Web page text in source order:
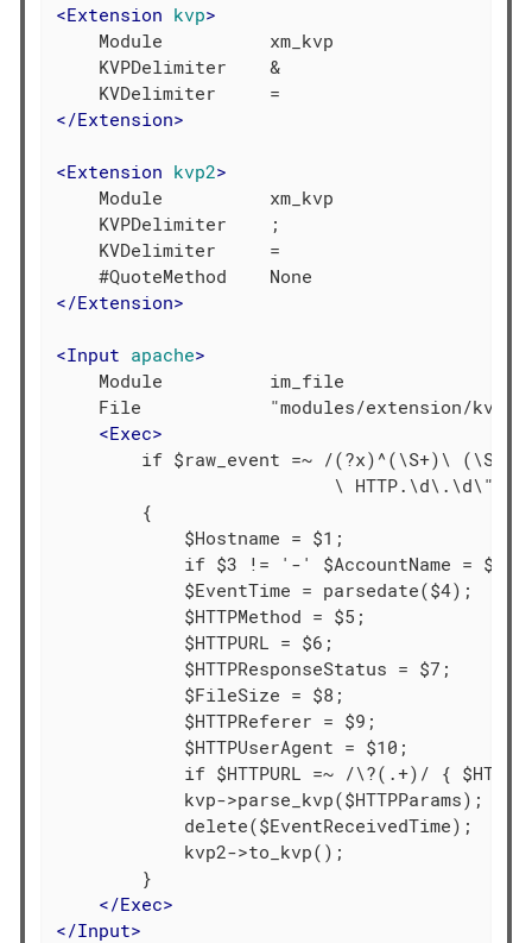
<Extension kvp>
    Module          xm_kvp
    KVPDelimiter    &
</Extension>
<Extension kvp2>
    Module          xm_kvp
    KVPDelimiter    ;
    KVDelimiter     =
</Extension>
<Input apache>
    Module          im_file
File            "modules/extension/kvp/
<Exec>
if $raw_event =~ /(?x)^(\S+)\
\ HTTP.\d\.\d\"\
        {
            $Hostname = $1;
            if $3 != '-' $AccountName = $3;
            $EventTime = parsedate($4);
            $HTTPMethod = $5;
            $HTTPURL = $6;
            $HTTPResponseStatus = $7;
            $FileSize = $8;
            $HTTPReferer = $9;
            $HTTPUserAgent = $10;
if $HTTPURL =~ /\?(.+)/ {
            kvp->parse_kvp($HTTPParams);
            delete($EventReceivedTime);
            kvp2->to_kvp();
        }
</Exec>
</Input>